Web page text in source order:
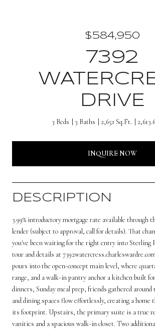
$584,950
7392
DRIVE
3 Beds 3 Baths 2,651 Sq.Ft.
INQUIRE NOW
DESCRIPTION
3.99% introductory mortgage rate available through
lender (subject to approval, call for details). That
you've been waiting for the right entry into Sterling
tour and details at
pours into the open-concept main level, where
range, and a walk-in pantry anchor a kitchen built
dinners, Sunday meal prep, friends gathered
and dining spaces flow effortlessly, creating a home
its footprint. Upstairs, the primary suite is a true
vanities and a spacious walk-in closet. Two